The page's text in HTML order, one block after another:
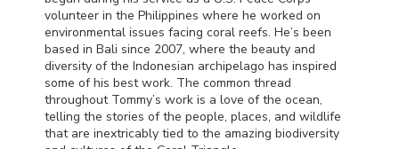
volunteer in the Philippines where he worked on
environmental issues facing coral reefs. He’s been
based in Bali since 2007, where the beauty and
diversity of the Indonesian archipelago has inspired
some of his best work. The common thread
throughout Tommy’s work is a love of the ocean,
telling the stories of the people, places, and wildlife
that are inextricably tied to the amazing biodiversity